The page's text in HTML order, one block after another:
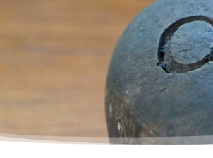
Book 1 of Lost Years of Merlin Epic
Merlin Book 2: The Seven Songs–
Book 2 of Lost Years of Merlin Epic
Merlin Book 3: The Raging Fires–
Book 3 of Lost Years of Merlin Epic
Merlin Book 4: The Mirror of Fate
Book 4 of Lost Years of Merlin Epic
Merlin Book 5: A Wizard’s Wings
Book 5 of Lost Years of Merlin Epic
Merlin Book 6: The Dragon of Avalon–
Book 1 of the Merlin’s Dragon Trilogy